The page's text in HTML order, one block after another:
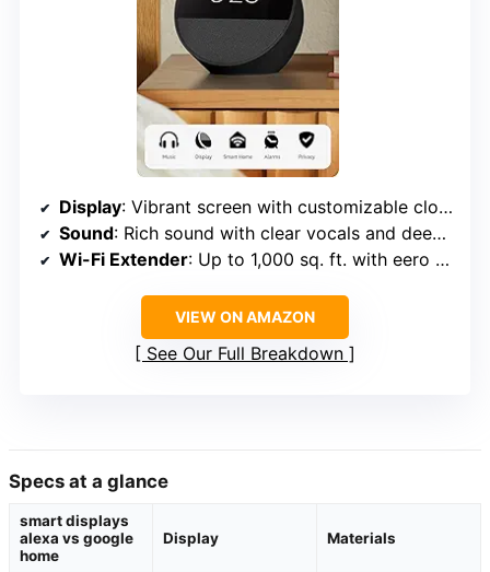
Display: Vibrant screen with customizable clock face
Sound: Rich sound with clear vocals and deep bass
Wi-Fi Extender: Up to 1,000 sq. ft. with eero Built-in
VIEW ON AMAZON
See Our Full Breakdown
Specs at a glance
smart displays
alexa vs google
home
Display Materials